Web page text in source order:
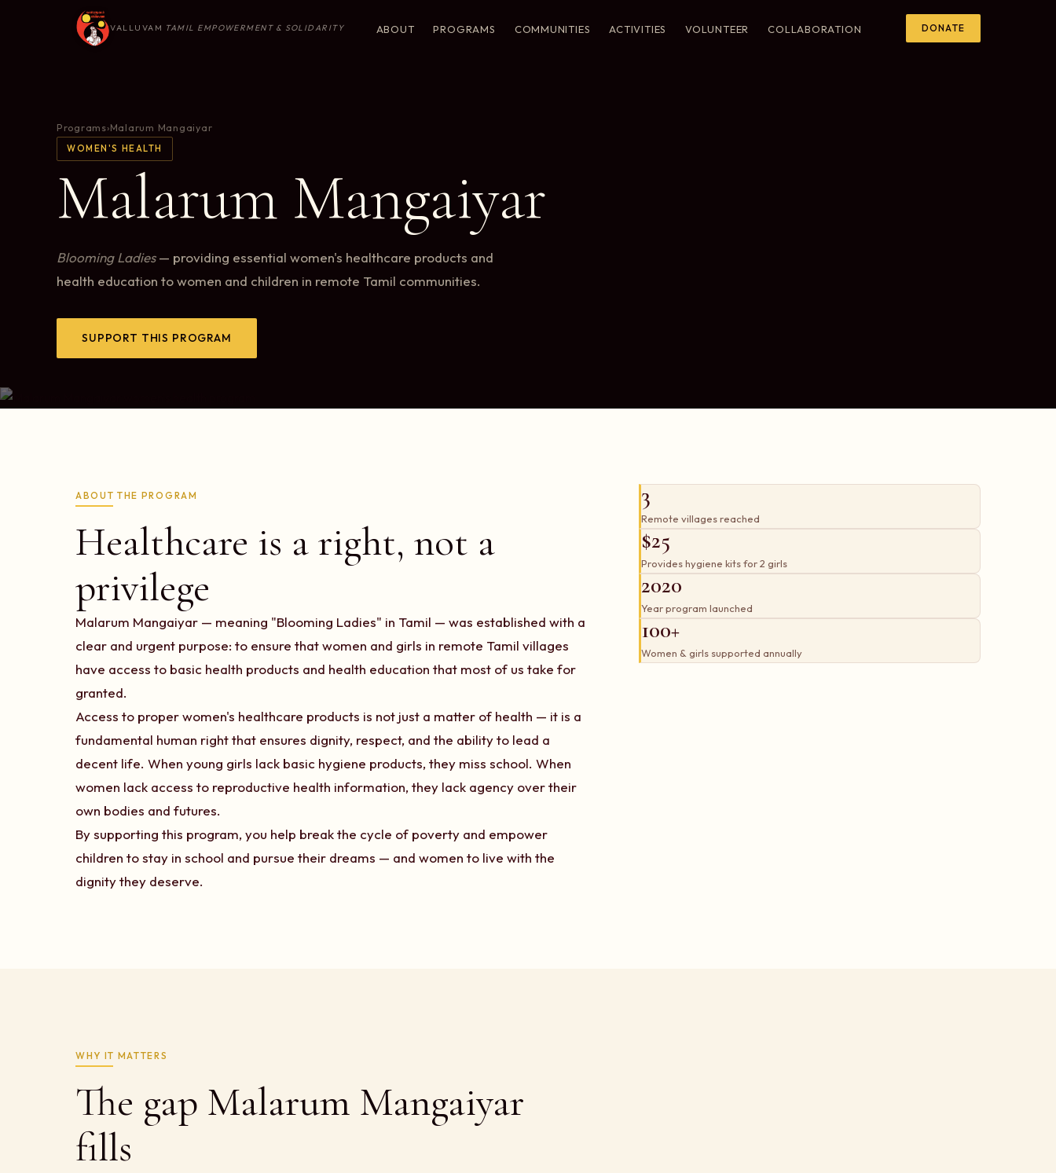
VALLUVAM TAMIL EMPOWERMENT & SOLIDARITY ABOUT PROGRAMS COMMUNITIES ACTIVITIES VOLUNTEER COLLABORATION DONATE
Programs›Malarum Mangaiyar
WOMEN'S HEALTH
Malarum Mangaiyar
Blooming Ladies— providing essential women's healthcare products and
health education to women and children in remote Tamil communities.
SUPPORT THIS PROGRAM
ABOUT THE PROGRAM
Healthcare is a right, not a
privilege
Malarum Mangaiyar — meaning "Blooming Ladies" in Tamil — was established with a
clear and urgent purpose: to ensure that women and girls in remote Tamil villages
have access to basic health products and health education that most of us take for
granted.
Access to proper women's healthcare products is not just a matter of health — it is a
fundamental human right that ensures dignity, respect, and the ability to lead a
decent life. When young girls lack basic hygiene products, they miss school. When
women lack access to reproductive health information, they lack agency over their
own bodies and futures.
By supporting this program, you help break the cycle of poverty and empower
children to stay in school and pursue their dreams — and women to live with the
dignity they deserve.
3
Remote villages reached
$25
Provides hygiene kits for 2 girls
2020
Year program launched
100+
Women & girls supported annually
WHY IT MATTERS
The gap Malarum Mangaiyar
fills